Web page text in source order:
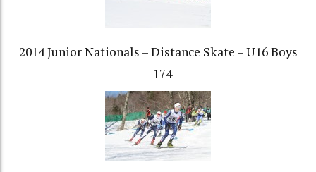
2014 Junior Nationals – Distance Skate – U16 Boys
– 174